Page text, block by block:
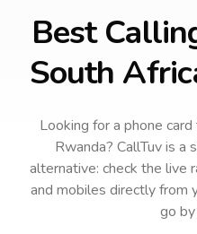
Best
South
Looking for a phone
Rwanda? CallTuv is a
alternative: check the live
and mobiles directly from
go